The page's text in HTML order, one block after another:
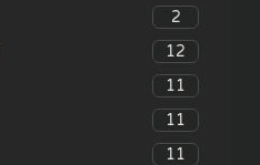
2
12
11
11
11